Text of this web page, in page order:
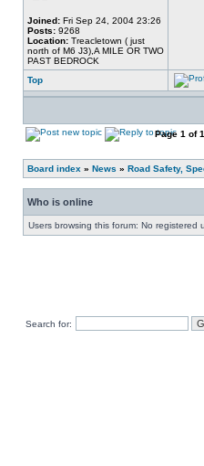
Joined: Fri Sep 24, 2004 23:26
Posts: 9268
Location: Treacletown ( just
north of M6 J3),A MILE OR TWO
PAST BEDROCK
Top
Page 1 of1
Board index » News » Road Safety,
Who is online
Users browsing this forum: No registered
Search for: